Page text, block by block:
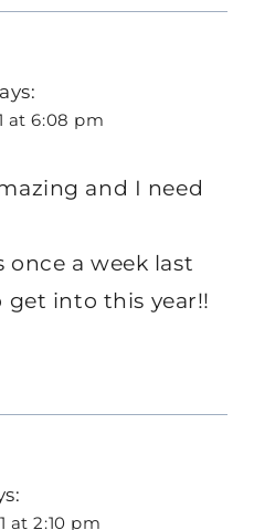
at 6:08 pm
and I need
once a week last
get into this year!!
at 2:10 pm